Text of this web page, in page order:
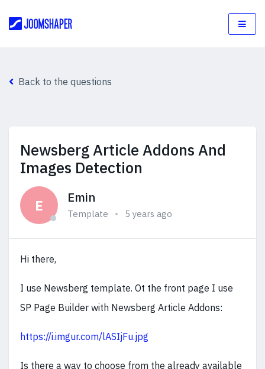
Back to the questions
Newsberg Article Addons And
Images Detection
E Emin
Template 5 years ago
Hi there,
I use Newsberg template. Ot the front page I use
SP Page Builder with Newsberg Article Addons:
https://i.imgur.com/lASIjFu.jpg
Is there a way to choose from the already available